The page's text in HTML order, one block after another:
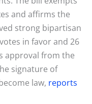
and affirms the
strong bipartisan
in favor and 26
approval from the
signature of
law, reports